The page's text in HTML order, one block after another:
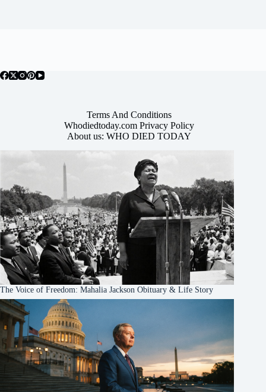
Terms And Conditions
Whodiedtoday.com Privacy Policy
About us: WHO DIED TODAY
The Voice of Freedom: Mahalia Jackson Obituary & Life Story